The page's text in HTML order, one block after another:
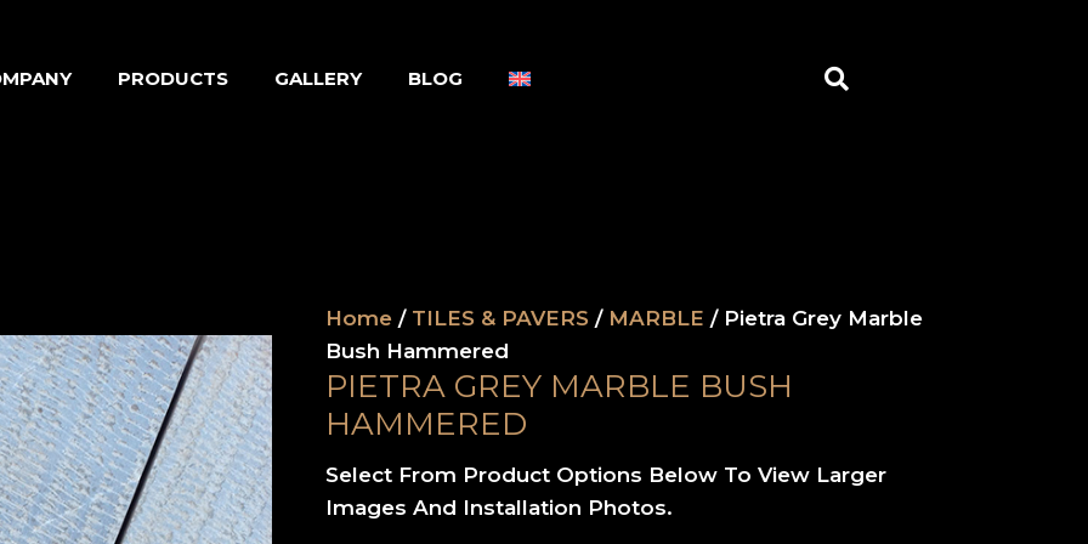
PRODUCTS GALLERY BLOG Search
Home/ TILES & PAVERS / MARBLE / Pietra Grey Marble
Bush Hammered
PIETRA GREY MARBLE BUSH
HAMMERED
Select From Product Options Below To View Larger
Images And Installation Photos.